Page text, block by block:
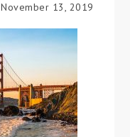
November 13, 2019